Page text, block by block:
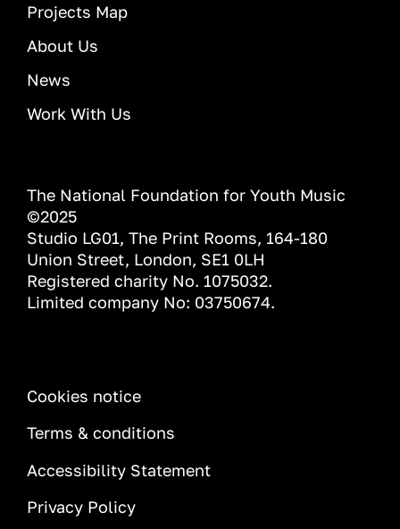
Projects Map
About Us
News
Work With Us
The National Foundation for Youth Music
©2025
Studio LG01, The Print Rooms, 164-180
Union Street, London, SE1 0LH
Registered charity No. 1075032.
Limited company No: 03750674.
INFORMATION
Cookies notice
Terms & conditions
Accessibility Statement
Privacy Policy